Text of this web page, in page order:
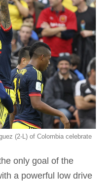
(2-L) of Colombia celebrate
only goal of the
a powerful low drive